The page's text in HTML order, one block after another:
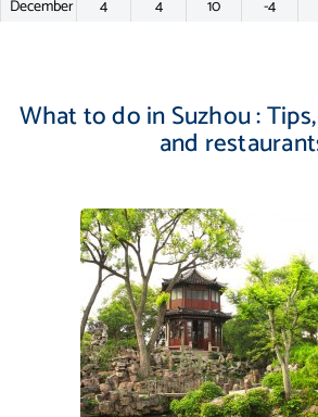
December
4 4 10 -4
What to do in Suzhou :
and